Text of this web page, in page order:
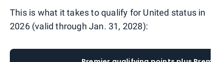
This is what it takes to qualify for United status in
2026 (valid through Jan. 31, 2028):